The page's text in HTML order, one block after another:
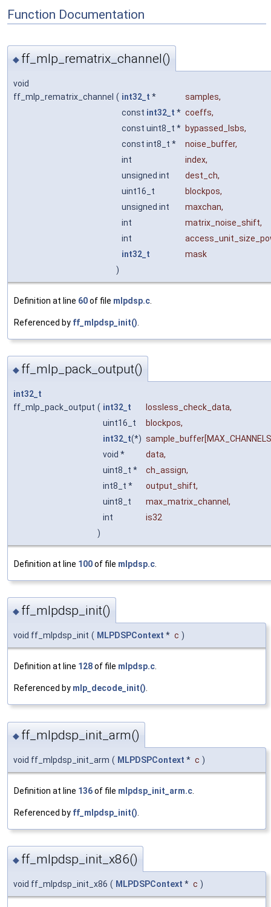
Function Documentation
◆ ff_mlp_rematrix_channel()
void
ff_mlp_rematrix_channel ( int32_t * samples,
const int32_t * coeffs,
const uint8_t * bypassed_lsbs,
const int8_t *
noise_buffer,
int
index,
unsigned int
dest_ch,
uint16_t
blockpos,
unsigned int
maxchan,
int
matrix_noise_shift,
int
int32_t
mask
)
Definition at line 60of file mlpdsp.c
Referenced by ff_mlpdsp_init()
◆ ff_mlp_pack_output()
int32_t
ff_mlp_pack_output ( int32_t lossless_check_data,
uint16_t
blockpos,
int32_t(*) sample_buffer
void *
data,
uint8_t *
ch_assign,
int8_t *
output_shift,
uint8_t
max_matrix_channel ,
int
is32
)
Definition at line 100of file mlpdsp.c
◆ ff_mlpdsp_init()
void ff_mlpdsp_init ( MLPDSPContext * c )
Definition at line 128of file mlpdsp.c.
Referenced by mlp_decode_init().
◆ ff_mlpdsp_init_arm()
void ff_mlpdsp_init_arm ( MLPDSPContext * c )
Definition at line 136of file mlpdsp_init_arm.c
Referenced by ff_mlpdsp_init()
◆ ff_mlpdsp_init_x86()
void ff_mlpdsp_init_x86 ( MLPDSPContext * c )